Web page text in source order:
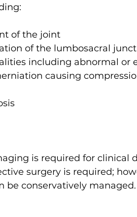
of the joint
of the lumbosacral
including abnormal or
causing
is required for clinical
surgery is required;
be conservatively managed.